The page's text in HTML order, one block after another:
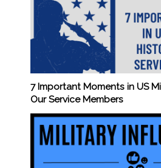
7 Important Moments in US
Our Service Members